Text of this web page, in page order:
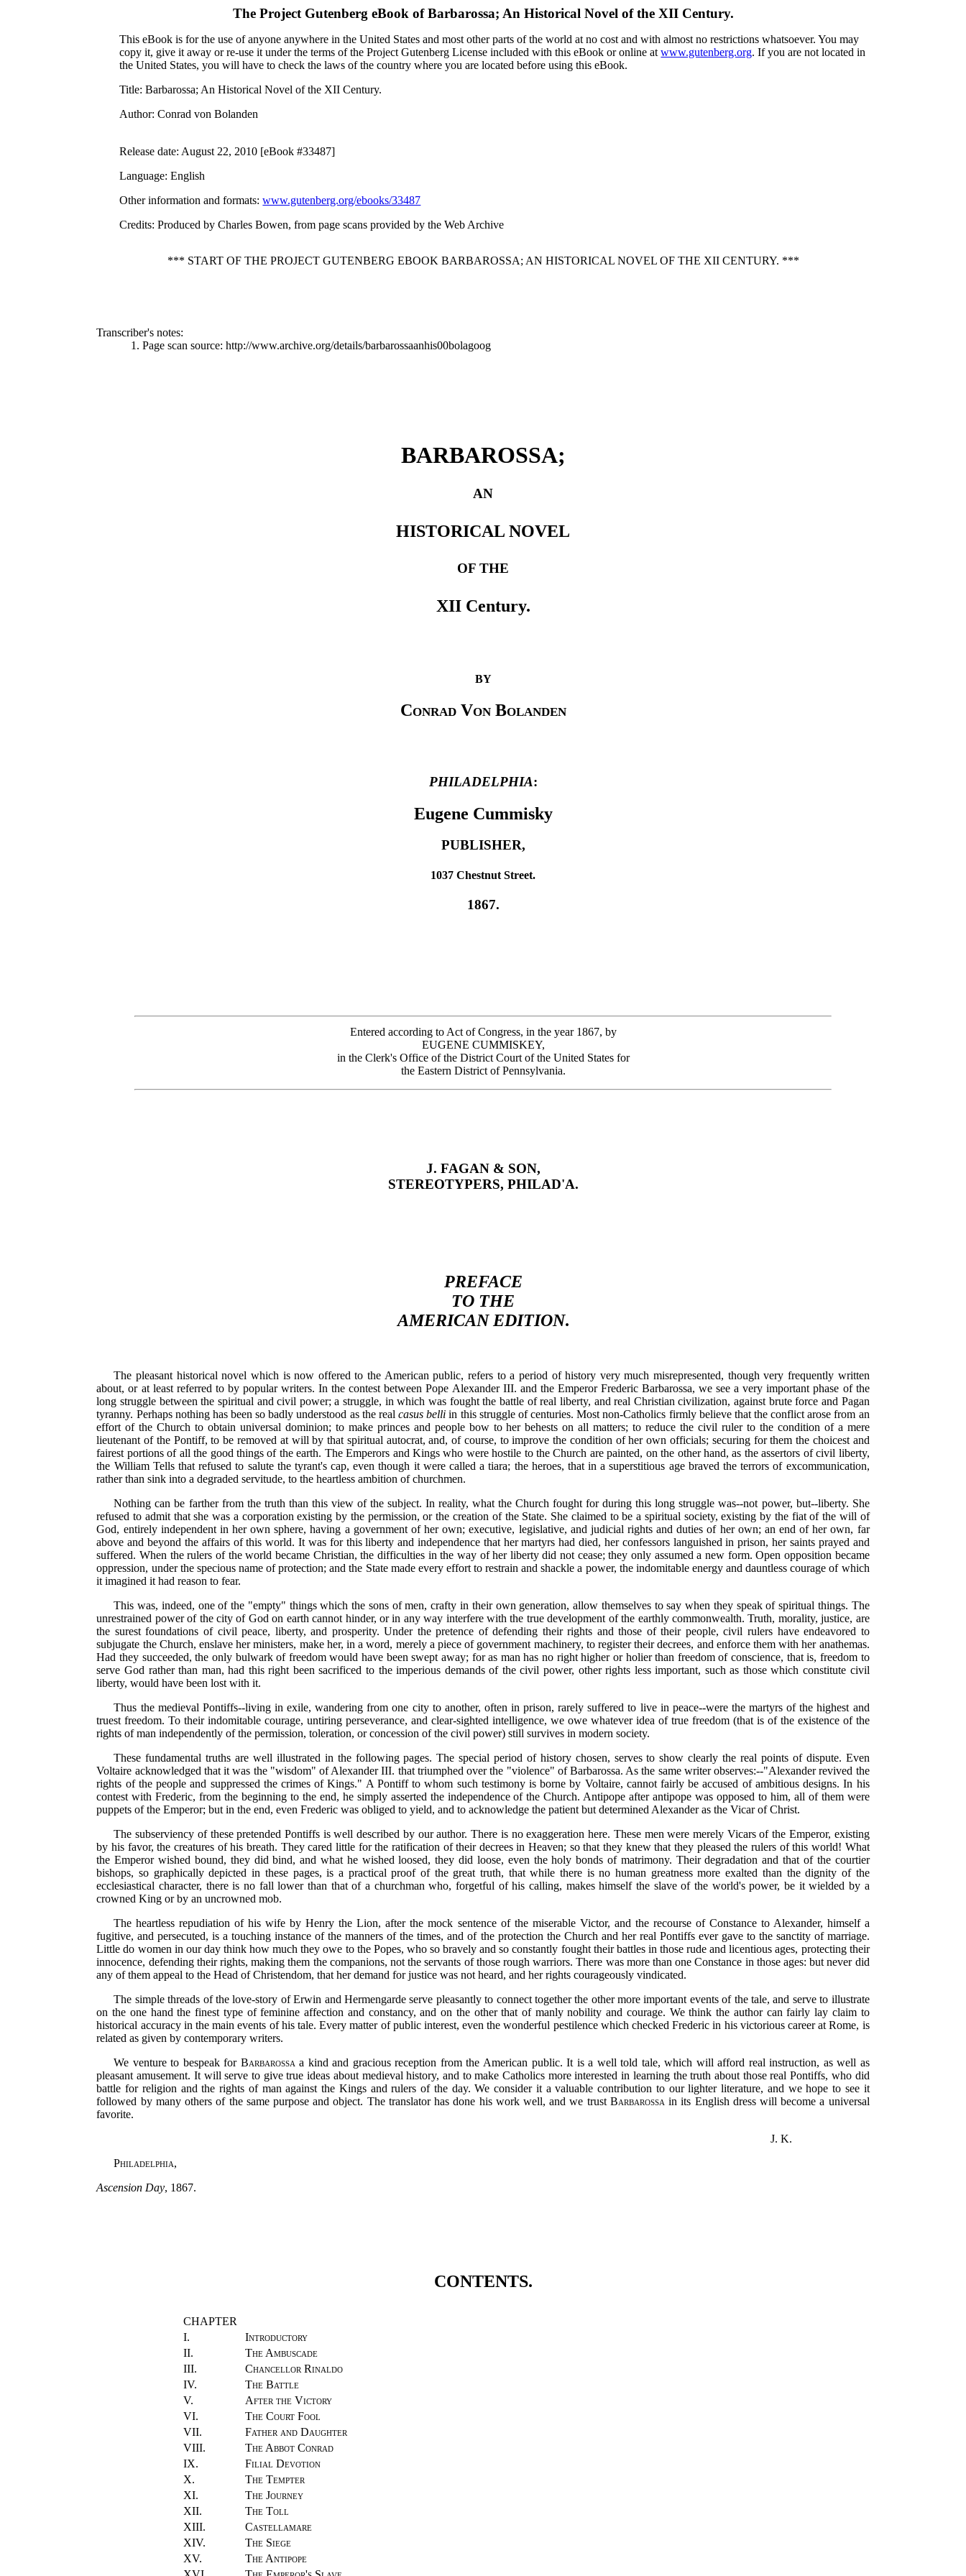
The Project Gutenberg eBook ofBarbarossa; An Historical Novel of the XII Century.
This eBook is for the use of anyone anywhere in the United States and most other parts of the world at no cost and with almost no restrictions whatsoever. You may
copy it, give it away or re-use it under the terms of the Project Gutenberg License included with this eBook or online atwww.gutenberg.org. If you are not located in
the United States, you will have to check the laws of the country where you are located before using this eBook.
Title: Barbarossa; An Historical Novel of the XII Century.
Author: Conrad von Bolanden
Release date: August 22, 2010 [eBook #33487]
Language: English
Other information and formats:www.gutenberg.org/ebooks/33487
Credits: Produced by Charles Bowen, from page scans provided by the Web Archive
*** START OF THE PROJECT GUTENBERG EBOOK BARBAROSSA; AN HISTORICAL NOVEL OF THE XII CENTURY. ***
Transcriber's notes:
1. Page scan source: http://www.archive.org/details/barbarossaanhis00bolagoog
BARBAROSSA;
AN
HISTORICAL NOVEL
OF THE
XII Century.
BY
Conrad Von Bolanden
PHILADELPHIA:
Eugene Cummisky
PUBLISHER,
1037 Chestnut Street.
1867.
Entered according to Act of Congress, in the year 1867, by
EUGENE CUMMISKEY,
in the Clerk's Office of the District Court of the United States for
the Eastern District of Pennsylvania.
J. FAGAN & SON,
STEREOTYPERS, PHILAD'A.
PREFACE
TO THE
AMERICAN EDITION.
The pleasant historical novel which is now offered to the American public, refers to a period of history very much misrepresented, though very frequently written
about, or at least referred to by popular writers. In the contest between Pope Alexander III. and the Emperor Frederic Barbarossa, we see a very important phase of the
long struggle between the spiritual and civil power; a struggle, in which was fought the battle of real liberty, and real Christian civilization, against brute force and Pagan
tyranny. Perhaps nothing has been so badly understood as the realcasus belli in this struggle of centuries. Most non-Catholics firmly believe that the conflict arose from an
effort of the Church to obtain universal dominion; to make princes and people bow to her behests on all matters; to reduce the civil ruler to the condition of a mere
lieutenant of the Pontiff, to be removed at will by that spiritual autocrat, and, of course, to improve the condition of her own officials; securing for them the choicest and
fairest portions of all the good things of the earth. The Emperors and Kings who were hostile to the Church are painted, on the other hand, as the assertors of civil liberty,
the William Tells that refused to salute the tyrant's cap, even though it were called a tiara; the heroes, that in a superstitious age braved the terrors of excommunication,
rather than sink into a degraded servitude, to the heartless ambition of churchmen.
Nothing can be farther from the truth than this view of the subject. In reality, what the Church fought for during this long struggle was--not power, but--liberty. She
refused to admit that she was a corporation existing by the permission, or the creation of the State. She claimed to be a spiritual society, existing by the fiat of the will of
God, entirely independent in her own sphere, having a government of her own; executive, legislative, and judicial rights and duties of her own; an end of her own, far
above and beyond the affairs of this world. It was for this liberty and independence that her martyrs had died, her confessors languished in prison, her saints prayed and
suffered. When the rulers of the world became Christian, the difficulties in the way of her liberty did not cease; they only assumed a new form. Open opposition became
oppression, under the specious name of protection; and the State made every effort to restrain and shackle a power, the indomitable energy and dauntless courage of which
it imagined it had reason to fear.
This was, indeed, one of the "empty" things which the sons of men, crafty in their own generation, allow themselves to say when they speak of spiritual things. The
unrestrained power of the city of God on earth cannot hinder, or in any way interfere with the true development of the earthly commonwealth. Truth, morality, justice, are
the surest foundations of civil peace, liberty, and prosperity. Under the pretence of defending their rights and those of their people, civil rulers have endeavored to
subjugate the Church, enslave her ministers, make her, in a word, merely a piece of government machinery, to register their decrees, and enforce them with her anathemas.
Had they succeeded, the only bulwark of freedom would have been swept away; for as man has no right higher or holier than freedom of conscience, that is, freedom to
serve God rather than man, had this right been sacrificed to the imperious demands of the civil power, other rights less important, such as those which constitute civil
liberty, would have been lost with it.
Thus the medieval Pontiffs--living in exile, wandering from one city to another, often in prison, rarely suffered to live in peace--were the martyrs of the highest and
truest freedom. To their indomitable courage, untiring perseverance, and clear-sighted intelligence, we owe whatever idea of true freedom (that is of the existence of the
rights of man independently of the permission, toleration, or concession of the civil power) still survives in modern society.
These fundamental truths are well illustrated in the following pages. The special period of history chosen, serves to show clearly the real points of dispute. Even
Voltaire acknowledged that it was the "wisdom" of Alexander III. that triumphed over the "violence" of Barbarossa. As the same writer observes:--"Alexander revived the
rights of the people and suppressed the crimes of Kings." A Pontiff to whom such testimony is borne by Voltaire, cannot fairly be accused of ambitious designs. In his
contest with Frederic, from the beginning to the end, he simply asserted the independence of the Church. Antipope after antipope was opposed to him, all of them were
puppets of the Emperor; but in the end, even Frederic was obliged to yield, and to acknowledge the patient but determined Alexander as the Vicar of Christ.
The subserviency of these pretended Pontiffs is well described by our author. There is no exaggeration here. These men were merely Vicars of the Emperor, existing
by his favor, the creatures of his breath. They cared little for the ratification of their decrees in Heaven; so that they knew that they pleased the rulers of this world! What
the Emperor wished bound, they did bind, and what he wished loosed, they did loose, even the holy bonds of matrimony. Their degradation and that of the courtier
bishops, so graphically depicted in these pages, is a practical proof of the great truth, that while there is no human greatness more exalted than the dignity of the
ecclesiastical character, there is no fall lower than that of a churchman who, forgetful of his calling, makes himself the slave of the world's power, be it wielded by a
crowned King or by an uncrowned mob.
The heartless repudiation of his wife by Henry the Lion, after the mock sentence of the miserable Victor, and the recourse of Constance to Alexander, himself a
fugitive, and persecuted, is a touching instance of the manners of the times, and of the protection the Church and her real Pontiffs ever gave to the sanctity of marriage.
Little do women in our day think how much they owe to the Popes, who so bravely and so constantly fought their battles in those rude and licentious ages, protecting their
innocence, defending their rights, making them the companions, not the servants of those rough warriors. There was more than one Constance in those ages: but never did
any of them appeal to the Head of Christendom, that her demand for justice was not heard, and her rights courageously vindicated.
The simple threads of the love-story of Erwin and Hermengarde serve pleasantly to connect together the other more important events of the tale, and serve to illustrate
on the one hand the finest type of feminine affection and constancy, and on the other that of manly nobility and courage. We think the author can fairly lay claim to
historical accuracy in the main events of his tale. Every matter of public interest, even the wonderful pestilence which checked Frederic in his victorious career at Rome, is
related as given by contemporary writers.
We venture to bespeak for Barbarossa a kind and gracious reception from the American public. It is a well told tale, which will afford real instruction, as well as
pleasant amusement. It will serve to give true ideas about medieval history, and to make Catholics more interested in learning the truth about those real Pontiffs, who did
battle for religion and the rights of man against the Kings and rulers of the day. We consider it a valuable contribution to our lighter literature, and we hope to see it
followed by many others of the same purpose and object. The translator has done his work well, and we trust Barbarossa in its English dress will become a universal
favorite.
J. K.
Philadelphia,
Ascension Day, 1867.
CONTENTS.
CHAPTER
I.
Introductory
II.
The Ambuscade
III.
Chancellor Rinaldo
IV.
The Battle
V.
After the Victory
VI.
The Court Fool
VII.
Father and Daughter
VIII.
The Abbot Conrad
IX.
Filial Devotion
X.
The Tempter
XI.
The Journey
XII.
The Toll
XIII.
Castellamare
XIV.
The Siege
XV.
The Antipope